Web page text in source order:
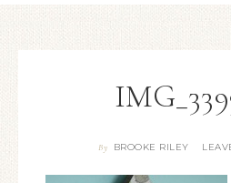
By BROOKE RILEY